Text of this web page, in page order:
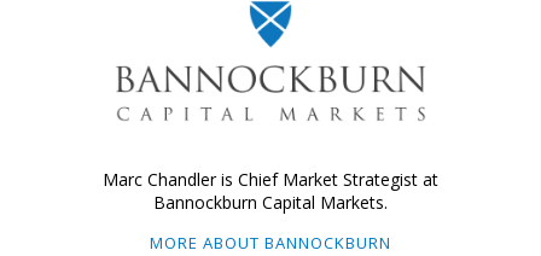
Marc Chandler is Chief Market Strategist at
Bannockburn Capital Markets.
MORE ABOUT BANNOCKBURN